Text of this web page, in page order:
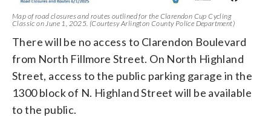
Map of road closures and routes outlined for the Clarendon Cup Cycling
Classic on June 1, 2025. (Courtesy Arlington County Police Department)
There will be no access to Clarendon Boulevard
from North Fillmore Street. On North Highland
Street, access to the public parking garage in the
1300 block of N. Highland Street will be available
to the public.